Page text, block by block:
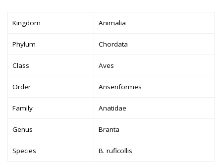
Kingdom Animalia
Phylum Chordata
Class Aves
Order Anseriformes
Family Anatidae
Genus Branta
Species B. ruficollis